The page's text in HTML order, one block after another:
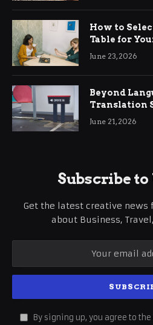
How to
Table for
June 23, 2026
Beyond
Translation
International
June 21, 2026
Subscribe to
Get the latest creative
about Business,
By signing up, you agree to